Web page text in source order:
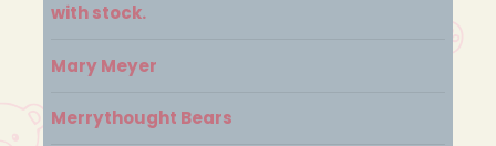
with stock.
Mary Meyer
Merrythought Bears